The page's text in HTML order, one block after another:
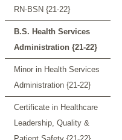
RN-BSN {21-22}
B.S. Health Services
Administration {21-22}
Minor in Health Services
Administration {21-22}
Certificate in Healthcare
Leadership, Quality &